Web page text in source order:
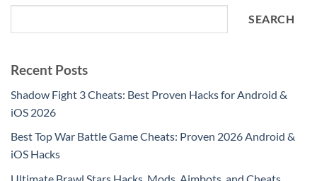
SEARCH
Recent Posts
Shadow Fight 3 Cheats: Best Proven Hacks for Android &
iOS 2026
Best Top War Battle Game Cheats: Proven 2026 Android &
iOS Hacks